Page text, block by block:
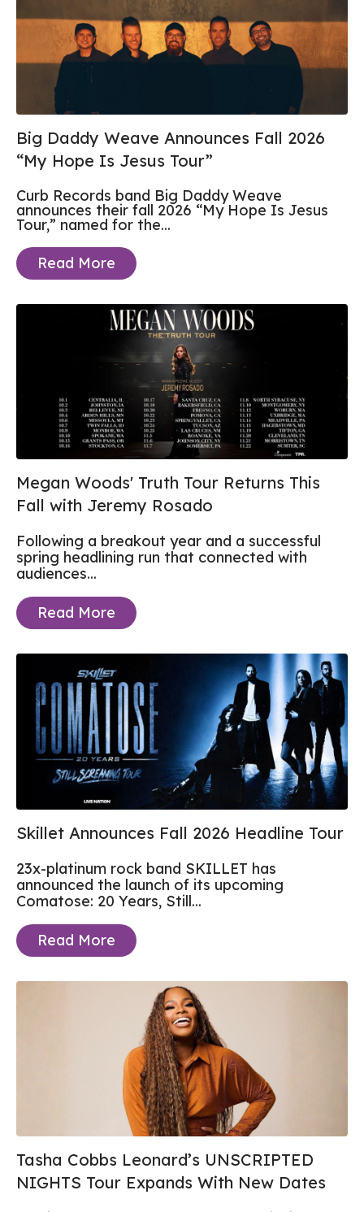
Big Daddy Weave Announces Fall 2026
“My Hope Is Jesus Tour”
Curb Records band Big Daddy Weave
announces their fall 2026 “My Hope Is Jesus
Tour,” named for the...
Read More
Megan Woods' Truth Tour Returns This
Fall with Jeremy Rosado
Following a breakout year and a successful
spring headlining run that connected with
audiences...
Read More
Skillet Announces Fall 2026 Headline Tour
23x-platinum rock band SKILLET has
announced the launch of its upcoming
Comatose: 20 Years, Still...
Read More
Tasha Cobbs Leonard’s UNSCRIPTED
NIGHTS Tour Expands With New Dates